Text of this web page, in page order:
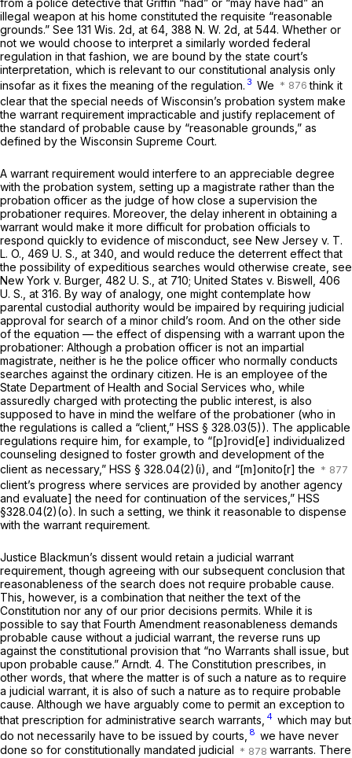
illegal weapon at his home constituted the requisite “reasonable
grounds.” See 131 Wis. 2d, at 64 388 N. W. 2d, at 544. Whether or
not we would choose to interpret a similarly worded federal
regulation in that fashion, we are bound by the state court’s
interpretation, which is relevant to our constitutional analysis only
insofar as it fixes the meaning of the regulation. 3 We
think it
clear that the special needs of Wisconsin’s probation system make
the warrant requirement impracticable and justify replacement of
the standard of probable cause by “reasonable grounds,” as
defined by the Wisconsin Supreme Court.
A warrant requirement would interfere to an appreciable degree
with the probation system, setting up a magistrate rather than the
probation officer as the judge of how close a supervision the
probationer requires. Moreover, the delay inherent in obtaining a
warrant would make it more difficult for probation officials to
respond quickly to evidence of misconduct, see New Jersey v. T.
L. O., 469 U. S., at 340 , and would reduce the deterrent effect that
the possibility of expeditious searches would otherwise create, see
New York v. Burger, 482 U. S., at 710; United States v. Biswell, 406
U. S., at 316. By way of analogy, one might contemplate how
parental custodial authority would be impaired by requiring judicial
approval for search of a minor child’s room. And on the other side
of the equation — the effect of dispensing with a warrant upon the
probationer: Although a probation officer is not an impartial
magistrate, neither is he the police officer who normally conducts
searches against the ordinary citizen. He is an employee of the
State Department of Health and Social Services who, while
assuredly charged with protecting the public interest, is also
supposed to have in mind the welfare of the probationer (who in
the regulations is called a “client,” HSS § 328.03(5)). The applicable
regulations require him, for example, to “[p]rovid[e] individualized
counseling designed to foster growth and development of the
client as necessary,” HSS § 328.04(2)(i), and “[m]onito[r] the
client’s progress where services are provided by another agency
and evaluate] the need for continuation of the services,” HSS
§328.04(2)(o). In such a setting, we think it reasonable to dispense
with the warrant requirement.
Justice Blackmun’s dissent would retain a judicial warrant
requirement, though agreeing with our subsequent conclusion that
reasonableness of the search does not require probable cause.
This, however, is a combination that neither the text of the
Constitution nor any of our prior decisions permits. While it is
possible to say that Fourth Amendment reasonableness demands
probable cause without a judicial warrant, the reverse runs up
against the constitutional provision that “no Warrants shall issue, but
upon probable cause.” Arndt. 4. The Constitution prescribes, in
other words, that where the matter is of such a nature as to require
a judicial warrant, it is also of such a nature as to require probable
cause. Although we have arguably come to permit an exception to
that prescription for administrative search warrants, 4 which may but
do not necessarily have to be issued by courts, 8 we have never
done so for constitutionally mandated judicial
warrants. There